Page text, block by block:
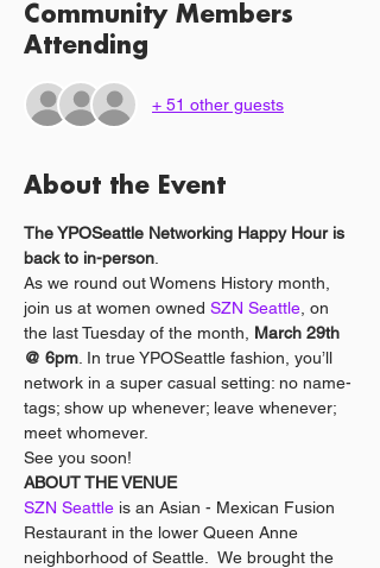
Community Members
Attending
+ 51 other guests
About the Event
The YPOSeattle Networking Happy Hour is
back to in-person
As we round out Womens History month,
join us at women owned SZN Seattle , on
the last Tuesday of the month, March 29th
@ 6pm . In true YPOSeattle fashion, you’ll
network in a super casual setting: no name-
tags; show up whenever; leave whenever;
meet whomever.
See you soon!
ABOUT THE VENUE
SZN Seattle is an Asian - Mexican Fusion
Restaurant in the lower Queen Anne
neighborhood of Seattle.  We brought the